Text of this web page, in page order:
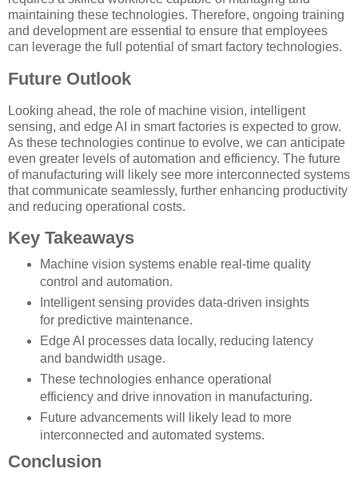
maintaining these technologies. Therefore, ongoing training
and development are essential to ensure that employees
can leverage the full potential of smart factory technologies.
Future Outlook
Looking ahead, the role of machine vision, intelligent
sensing, and edge AI in smart factories is expected to grow.
As these technologies continue to evolve, we can anticipate
even greater levels of automation and efficiency. The future
of manufacturing will likely see more interconnected systems
that communicate seamlessly, further enhancing productivity
and reducing operational costs.
Key Takeaways
Machine vision systems enable real-time quality
control and automation.
Intelligent sensing provides data-driven insights
for predictive maintenance.
Edge AI processes data locally, reducing latency
and bandwidth usage.
These technologies enhance operational
efficiency and drive innovation in manufacturing.
Future advancements will likely lead to more
interconnected and automated systems.
Conclusion